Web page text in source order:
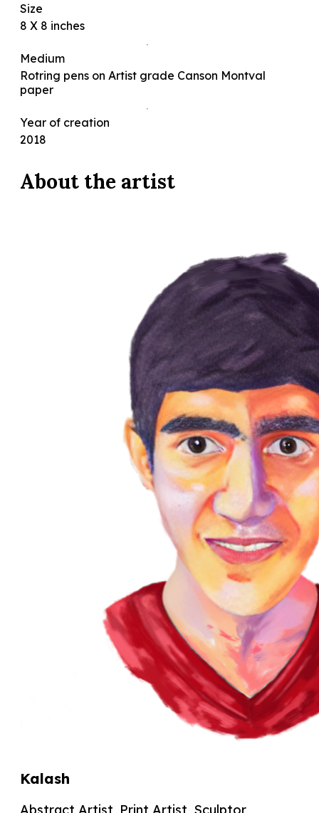
Size
8 X 8 inches
Medium
Rotring pens on Artist grade Canson Montval
paper
Year of creation
2018
About the artist
Kalash